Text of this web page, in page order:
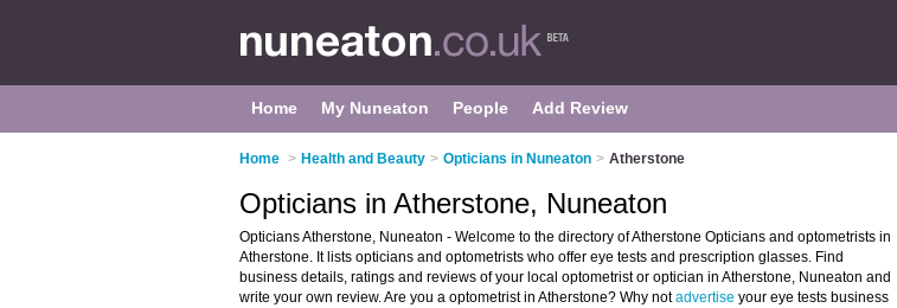
Home My Nuneaton People Add Review
Home > Health and Beauty > Opticians in Nuneaton > Atherstone
Opticians in Atherstone, Nuneaton
Opticians Atherstone, Nuneaton - Welcome to the directory of Atherstone Opticians and optometrists in
Atherstone. It lists opticians and optometrists who offer eye tests and prescription glasses. Find
business details, ratings and reviews of your local optometrist or optician in Atherstone, Nuneaton and
write your own review. Are you a optometrist in Atherstone? Why notadvertise your eye tests business